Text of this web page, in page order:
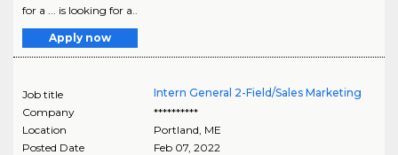
for a ... is looking for a..
Apply now
Job title
Intern General 2-Field/Sales Marketing
Company
**********
Location
Portland ME
Posted Date
Feb 07, 2022